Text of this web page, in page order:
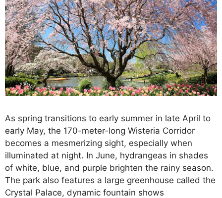
As spring transitions to early summer in late April to
early May, the 170-meter-long Wisteria Corridor
becomes a mesmerizing sight, especially when
illuminated at night. In June, hydrangeas in shades
of white, blue, and purple brighten the rainy season.
The park also features a large greenhouse called the
Crystal Palace, dynamic fountain shows